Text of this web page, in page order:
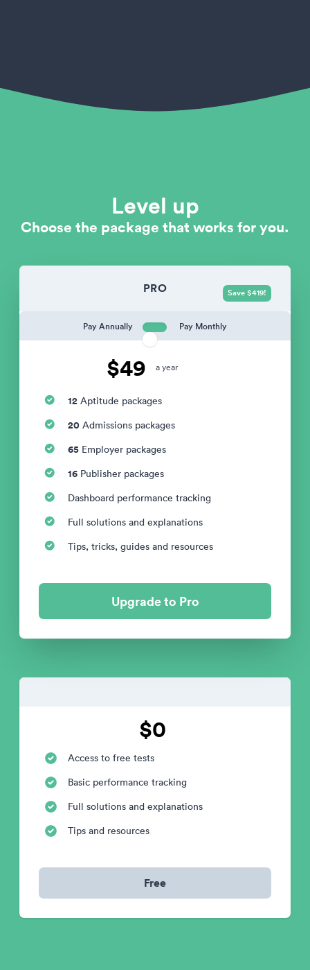
Level up
Choose the package that works for you.
PRO
Pay Annually Pay Monthly
$49 a year
Save $419!
12 Aptitude packages
20 Admissions packages
65 Employer packages
16 Publisher packages
Dashboard performance tracking
Full solutions and explanations
Tips, tricks, guides and resources
Upgrade to Pro
$0
Access to free tests
Basic performance tracking
Full solutions and explanations
Tips and resources
Free